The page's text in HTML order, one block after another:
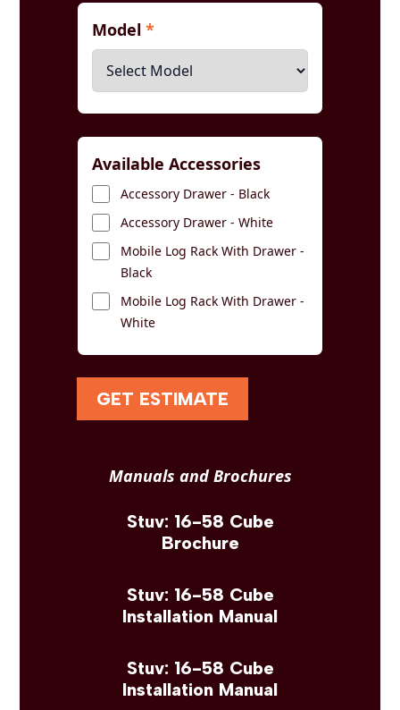
Model*
Available Accessories
Accessory Drawer - Black
Accessory Drawer - White
Mobile Log Rack With Drawer -
Black
Mobile Log Rack With Drawer -
White
GET ESTIMATE
Manuals and Brochures
Stuv: 16-58 Cube
Brochure
Stuv: 16-58 Cube
Installation Manual
Stuv: 16-58 Cube
Installation Manual